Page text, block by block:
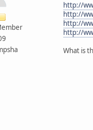
http://
http://
http://
http://
What is